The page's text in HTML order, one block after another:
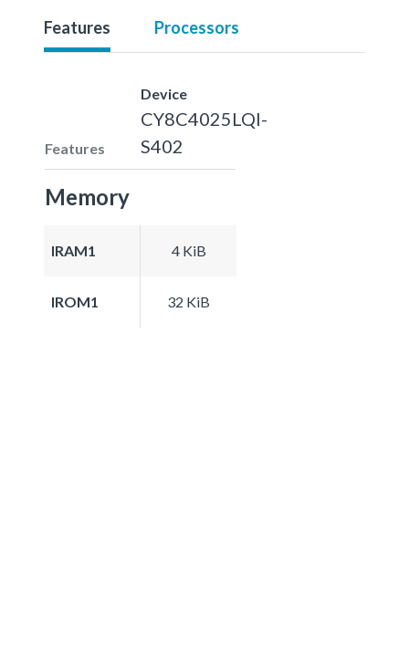
Features Processors
Features
Device
CY8C4025LQI-
S402
Memory
IRAM1 4 KiB
IROM1 32 KiB